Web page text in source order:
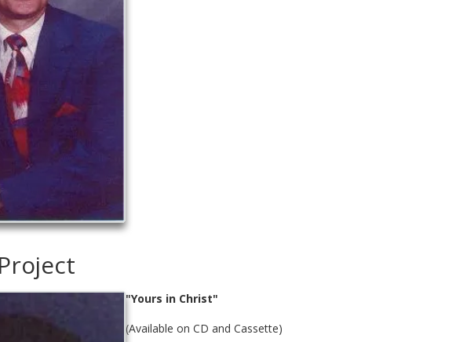
"Yours in Christ"
(Available on CD and Cassette)